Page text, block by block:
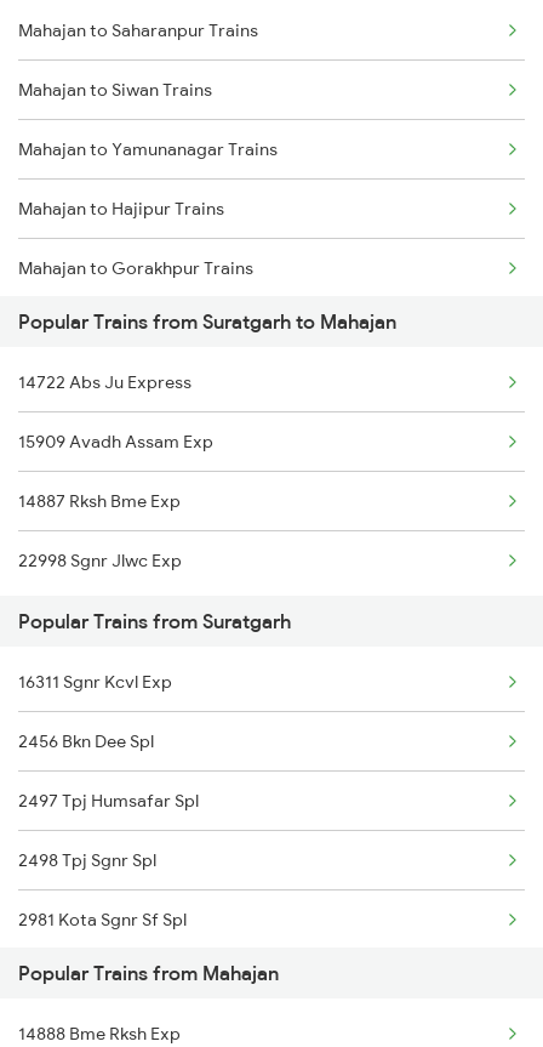
Suratgarh to Pilibanga Trains
Suratgarh to Pali Trains
Suratgarh to Patiala Trains
Suratgarh to Pathankot Trains
Suratgarh to Pune Trains
Suratgarh to Rishikesh Trains
Suratgarh to Rampur Trains
Mahajan to Saharanpur Trains
Mahajan to Siwan Trains
Mahajan to Yamunanagar Trains
Mahajan to Hajipur Trains
Mahajan to Gorakhpur Trains
Mahajan to Ambala Trains
Mahajan to Jhalawar Trains
Mahajan to Nagaur Trains
Mahajan to Patiala Trains
Mahajan to Ahmedabad Trains
Mahajan to Arjansar Trains
Mahajan to Bikaner Trains
Mahajan to Barmer Trains
Popular Trains from Suratgarh to Mahajan
14722 Abs Ju Express
15909 Avadh Assam Exp
14887 Rksh Bme Exp
22998 Sgnr Jlwc Exp
Popular Trains from Suratgarh
16311 Sgnr Kcvl Exp
2456 Bkn Dee Spl
2497 Tpj Humsafar Spl
2498 Tpj Sgnr Spl
2981 Kota Sgnr Sf Spl
2982 Sgnr Kota Sf Spl
2997 Jlwc Sgnr Sf Spl
Popular Trains from Mahajan
14888 Bme Rksh Exp